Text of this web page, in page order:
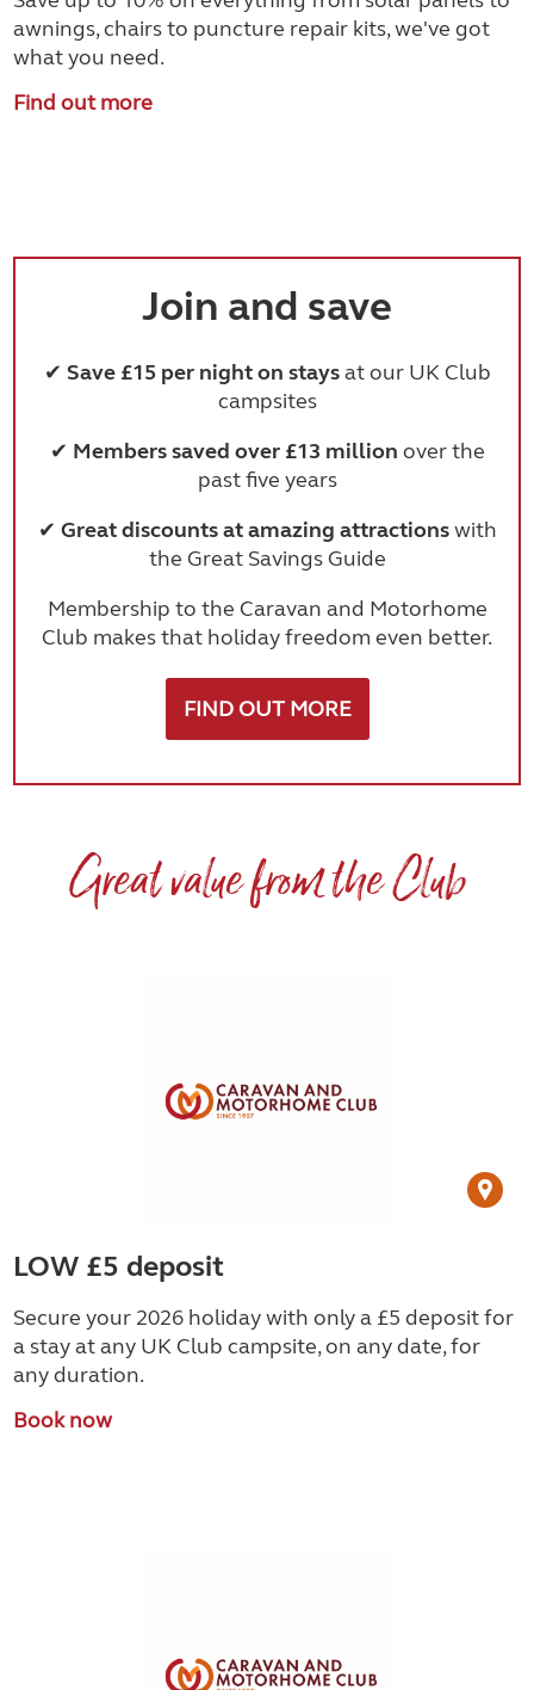
awnings, chairs to puncture repair kits, we've got
what you need.
Find out more
Join and save
✔ Save £15 per night on staysat our UK Club
campsites
✔ Members saved over £13 million over the
past five years
✔ Great discounts at amazing attractionswith
the Great Savings Guide
Membership to the Caravan and Motorhome
Club makes that holiday freedom even better.
FIND OUT MORE
Great value from the Club
LOW £5 deposit
Secure your 2026 holiday with only a £5 deposit for
a stay at any UK Club campsite, on any date, for
any duration.
Book now